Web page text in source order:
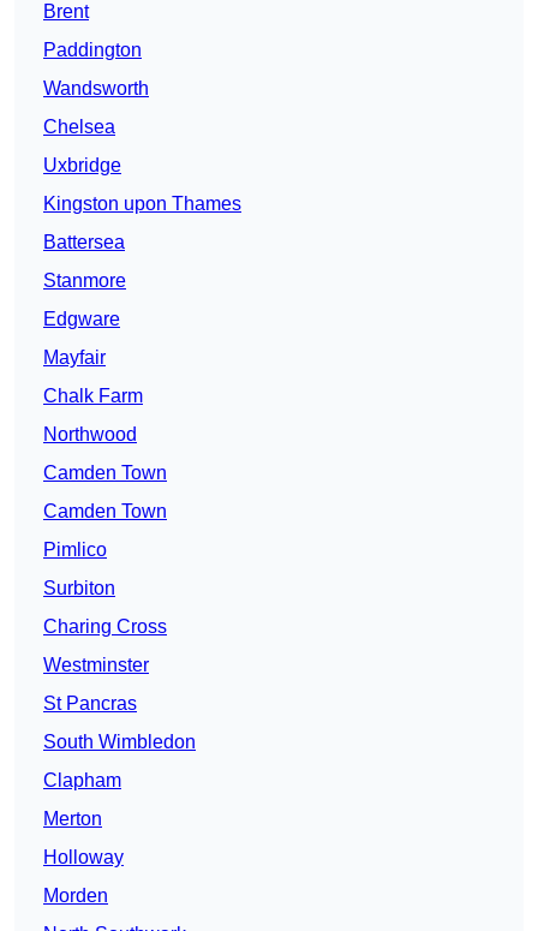
Brent
Paddington
Wandsworth
Chelsea
Uxbridge
Kingston upon Thames
Battersea
Stanmore
Edgware
Mayfair
Chalk Farm
Northwood
Camden Town
Camden Town
Pimlico
Surbiton
Charing Cross
Westminster
St Pancras
South Wimbledon
Clapham
Merton
Holloway
Morden